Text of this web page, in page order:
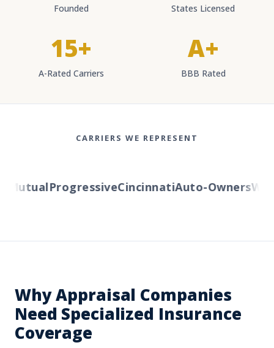
Founded States Licensed
15+
A-Rated Carriers
A+
BBB Rated
CARRIERS WE REPRESENT
ProgressiveCincinnatiAuto-Owners
Why Appraisal Companies
Need Specialized Insurance
Coverage